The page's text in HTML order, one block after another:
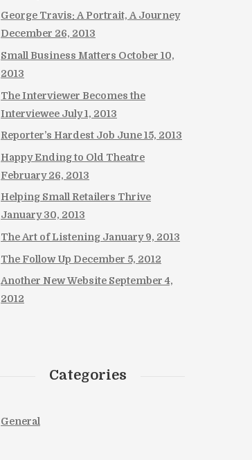
George Travis: A Portrait, A Journey
December 26, 2013
Small Business Matters October 10,
2013
The Interviewer Becomes the
Interviewee July 1, 2013
Reporter’s Hardest Job June 15, 2013
Happy Ending to Old Theatre
February 26, 2013
Helping Small Retailers Thrive
January 30, 2013
The Art of Listening January 9, 2013
The Follow Up December 5, 2012
Another New Website September 4,
2012
Categories
General